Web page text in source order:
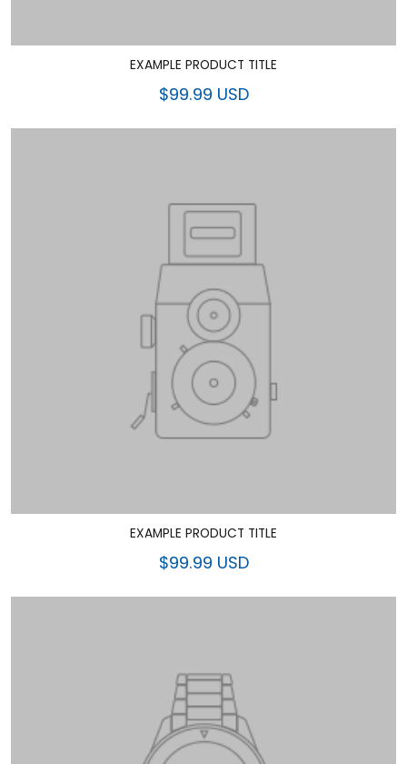
EXAMPLE PRODUCT TITLE
$99.99 USD
EXAMPLE PRODUCT TITLE
$99.99 USD